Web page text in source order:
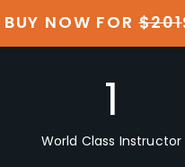
BUY NOW FOR$201
1
World Class Instructor